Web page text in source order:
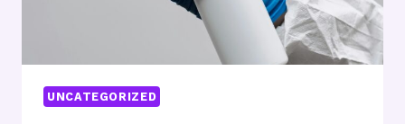
UNCATEGORIZED